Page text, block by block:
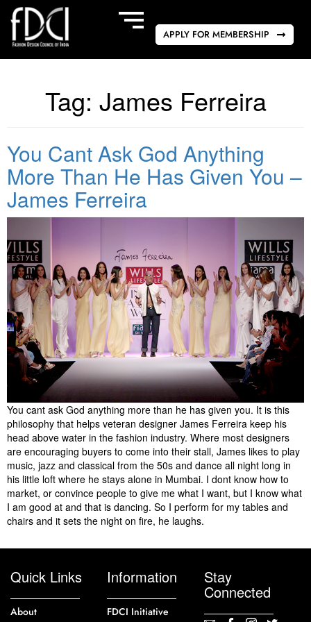
APPLY FOR MEMBERSHIP
Tag: James Ferreira
You Cant Ask God Anything
More Than He Has Given You –
James Ferreira
You cant ask God anything more than he has given you. It is this
philosophy that helps veteran designer James Ferreira keep his
head above water in the fashion industry. Where most designers
are encouraging buyers to come into their stall, James likes to play
music, jazz and classical from the 50s and dance all night long in
his little loft where he stays alone in Mumbai. I dont know how to
market, or convince people to give me what I want, but I know what
I am good at and that is dancing. So I perform for my tables and
chairs and it sets the night on fire, he laughs.
Quick Links
About
Information
FDCI Initiative
Stay
Connected